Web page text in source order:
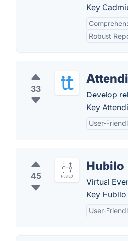
Key
Robust
33
Develop
Key
User-
45
Hubilo
Virtual
Key
User-